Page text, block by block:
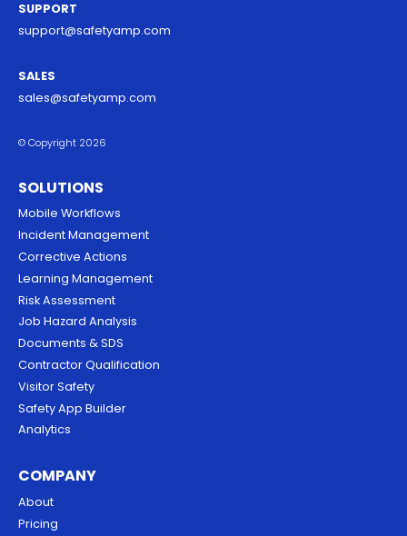
SUPPORT
support@safetyamp.com
SALES
sales@safetyamp.com
© Copyright 2026
SOLUTIONS
Mobile Workflows
Incident Management
Corrective Actions
Learning Management
Risk Assessment
Job Hazard Analysis
Documents & SDS
Contractor Qualification
Visitor Safety
Safety App Builder
Analytics
COMPANY
About
Pricing